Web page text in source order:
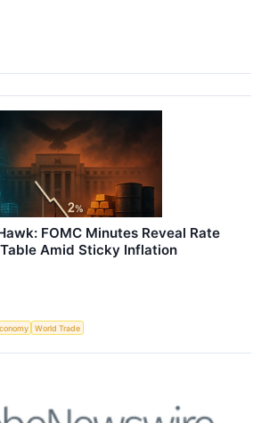
FOMC Minutes Reveal Rate
Amid Sticky Inflation
World Trade